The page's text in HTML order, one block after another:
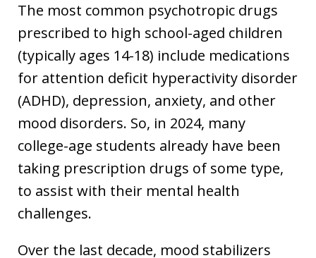
The most common psychotropic drugs
prescribed to high school-aged children
(typically ages 14-18) include medications
for attention deficit hyperactivity disorder
(ADHD), depression, anxiety, and other
mood disorders. So, in 2024, many
college-age students already have been
taking prescription drugs of some type,
to assist with their mental health
challenges.
Over the last decade, mood stabilizers